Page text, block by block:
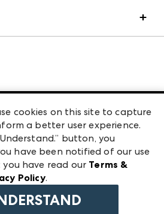
Markets App
Point Market
NW
LLC
cookies on this site to capture
a better user experience.
button, you
have been notified of our use
have read our Terms &
Policy.